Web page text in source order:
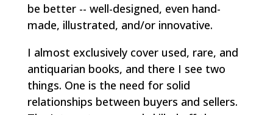
be better -- well-designed, even hand-
made, illustrated, and/or innovative.
I almost exclusively cover used, rare, and
antiquarian books, and there I see two
things. One is the need for solid
relationships between buyers and sellers.